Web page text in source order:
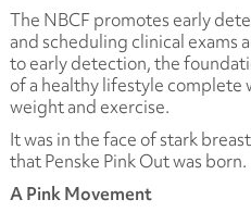
The NBCF promotes early
and scheduling clinical exams
to early detection, the
of a healthy lifestyle complete
weight and exercise.
It was in the face of stark
that Penske Pink Out was born.
A Pink Movement